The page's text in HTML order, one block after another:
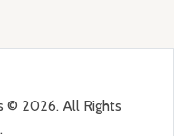
© 2026. All Rights